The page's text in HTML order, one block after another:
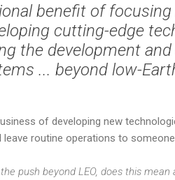
benefit of
cutting-edge
the development
... beyond low-
of developing new
routine operations to someone
push beyond LEO, does this